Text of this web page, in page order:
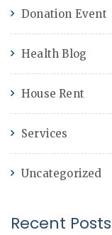
Donation Event
Health Blog
House Rent
Services
Uncategorized
Recent Posts